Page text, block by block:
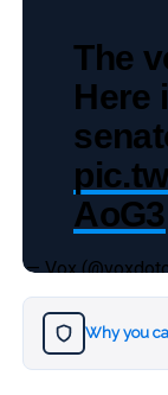
The
Here
AoG3
— Vox
Why you